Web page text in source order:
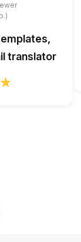
translator